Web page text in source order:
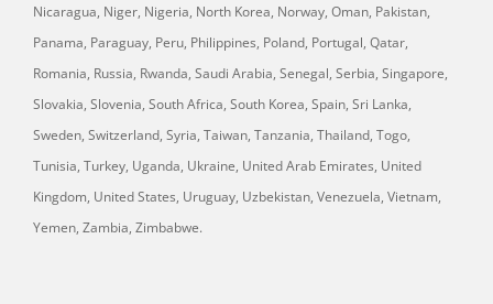
Nicaragua, Niger, Nigeria, North Korea, Norway, Oman, Pakistan,
Panama, Paraguay, Peru, Philippines, Poland, Portugal, Qatar,
Romania, Russia, Rwanda, Saudi Arabia, Senegal, Serbia, Singapore,
Slovakia, Slovenia, South Africa, South Korea, Spain, Sri Lanka,
Sweden, Switzerland, Syria, Taiwan, Tanzania, Thailand, Togo,
Tunisia, Turkey, Uganda, Ukraine, United Arab Emirates, United
Kingdom, United States, Uruguay, Uzbekistan, Venezuela, Vietnam,
Yemen, Zambia, Zimbabwe.